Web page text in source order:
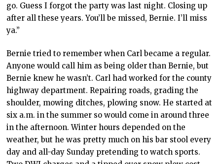
go. Guess I forgot the party was last night. Closing up
after all these years. You’ll be missed, Bernie. I’ll miss
ya.”
Bernie tried to remember when Carl became a regular.
Anyone would call him as being older than Bernie, but
Bernie knew he wasn’t. Carl had worked for the county
highway department. Repairing roads, grading the
shoulder, mowing ditches, plowing snow. He started at
six a.m. in the summer so would come in around three
in the afternoon. Winter hours depended on the
weather, but he was pretty much on his bar stool every
day and all-day Sunday pretending to watch sports.